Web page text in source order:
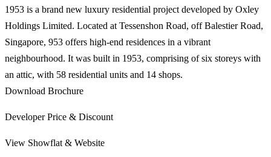
1953 is a brand new luxury residential project developed by Oxley
Holdings Limited. Located at Tessen­shon Road, off Balestier Road,
Singapore, 953 offers high-end residences in a vibrant
neighbourhood. It was built in 1953, comprising of six storeys with
an attic, with 58 residential units and 14 shops.
Download Brochure
Developer Price & Discount
View Showflat & Website